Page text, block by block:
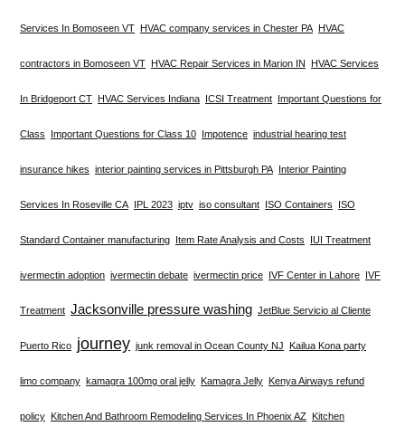
Services In Bomoseen VT HVAC company services in Chester PA HVAC
contractors in Bomoseen VT HVAC Repair Services in Marion IN HVAC Services
In Bridgeport CT HVAC Services Indiana ICSI Treatment Important Questions for
Class Important Questions for Class 10 Impotence industrial hearing test
insurance hikes interior painting services in Pittsburgh PA Interior Painting
Services In Roseville CA IPL 2023 iptv iso consultant ISO Containers ISO
Standard Container manufacturing Item Rate Analysis and Costs IUI Treatment
ivermectin adoption ivermectin debate ivermectin price IVF Center in Lahore IVF
Treatment Jacksonville pressure washing JetBlue Servicio al Cliente
Puerto Rico journey junk removal in Ocean County NJ Kailua Kona party
limo company kamagra 100mg oral jelly Kamagra Jelly Kenya Airways refund
policy Kitchen And Bathroom Remodeling Services In Phoenix AZ Kitchen